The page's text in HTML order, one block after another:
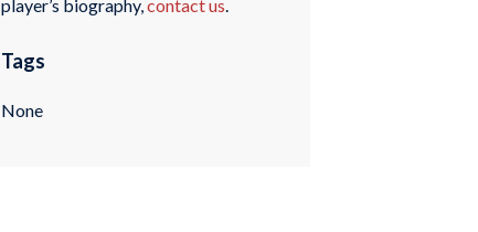
player’s biography,contact us.
Tags
None